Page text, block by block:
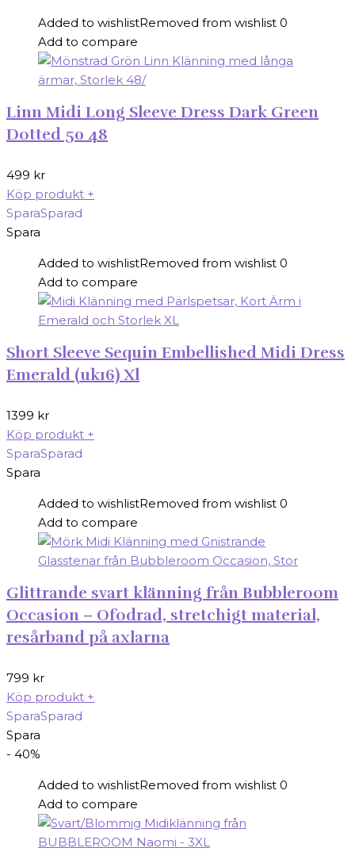
Added to wishlistRemoved from wishlist 0
Add to compare
Linn Midi Long Sleeve Dress Dark Green
Dotted 50 48
499 kr
Köp produkt +
SparaSparad
Spara
Added to wishlistRemoved from wishlist 0
Add to compare
Short Sleeve Sequin Embellished Midi Dress
Emerald (uk16) Xl
1399 kr
Köp produkt +
SparaSparad
Spara
Added to wishlistRemoved from wishlist 0
Add to compare
Glittrande svart klänning från Bubbleroom
Occasion – Ofodrad, stretchigt material,
resårband på axlarna
799 kr
Köp produkt +
SparaSparad
Spara
- 40%
Added to wishlistRemoved from wishlist 0
Add to compare